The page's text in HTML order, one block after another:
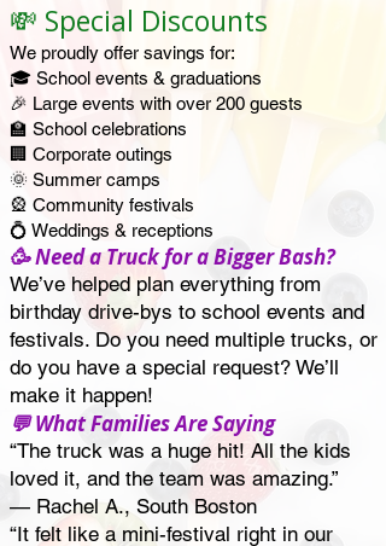
💸 Special Discounts
We proudly offer savings for:
🎓 School events & graduations
🎉 Large events with over 200 guests
🏫 School celebrations
🏢 Corporate outings
🌞 Summer camps
🎡 Community festivals
💍 Weddings & receptions
🥳 Need a Truck for a Bigger Bash?
We’ve helped plan everything from
birthday drive-bys to school events and
festivals. Do you need multiple trucks, or
do you have a special request? We’ll
make it happen!
💬 What Families Are Saying
“The truck was a huge hit! All the kids
loved it, and the team was amazing.”
— Rachel A., South Boston
“It felt like a mini-festival right in our